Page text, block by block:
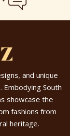
and unique
South
showcase the
fashions from
heritage.